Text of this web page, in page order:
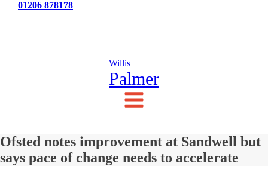
01206 878178
Willis
Palmer
Ofsted notes improvement at Sandwell but
says pace of change needs to accelerate